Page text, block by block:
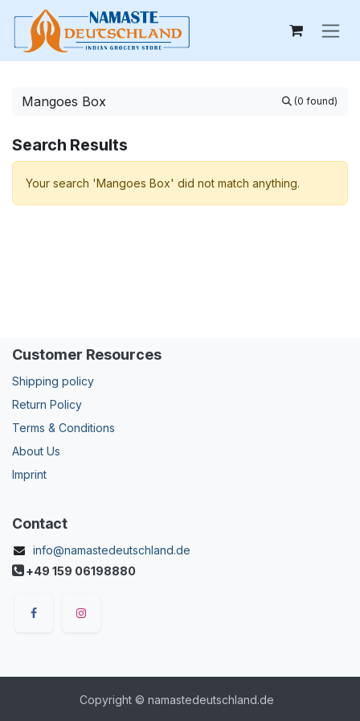
Skip to Content
(0 found)
Search Results
Your search 'Mangoes Box' did not match anything.
Customer Resources
Shipping policy
Return Policy
Terms & Conditions
About Us
Imprint
Contact
info@namastedeutschland.de
+49 159 06198880
Copyright © namastedeutschland.de